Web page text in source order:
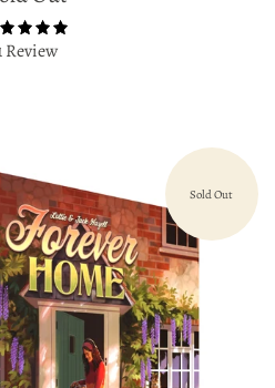
Review
Sold Out